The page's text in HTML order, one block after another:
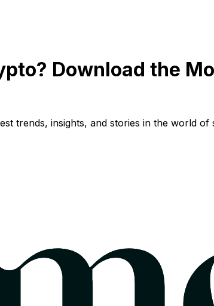
Download the
trends, insights, and stories in the world